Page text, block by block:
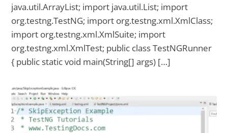
java.util.ArrayList; import java.util.List; import
org.testng.TestNG; import org.testng.xml.XmlClass;
import org.testng.xml.XmlSuite; import
org.testng.xml.XmlTest; public class TestNGRunner
{ public static void main(String[] args) […]